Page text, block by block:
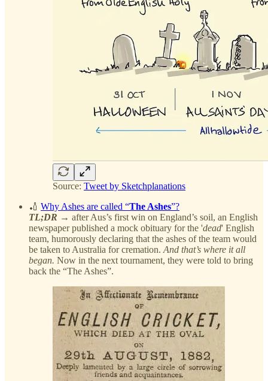
Source: Tweet by Sketchplanations
🏏 Why Ashes are called “The Ashes”?
TL;DR → after Aus’s first win on England’s soil, an English
newspaper published a mock obituary for the 'dead' English
team, humorously declaring that the ashes of the team would
be taken to Australia for cremation. And that’s where it all
began. Now in the next tournament, they were told to bring
back the “The Ashes”.